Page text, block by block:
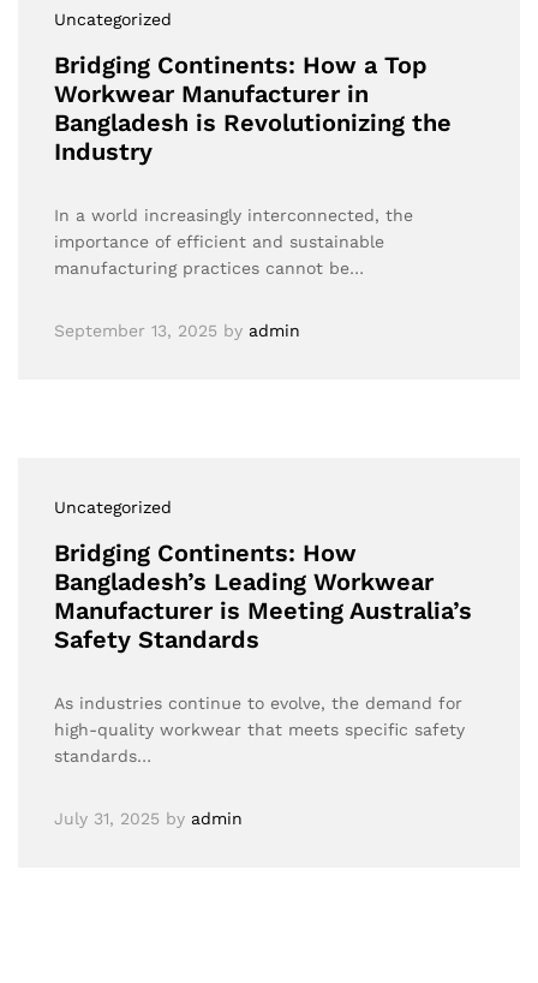
Uncategorized
Bridging Continents: How a Top
Workwear Manufacturer in
Bangladesh is Revolutionizing the
Industry
In a world increasingly interconnected, the
importance of efficient and sustainable
manufacturing practices cannot be…
September 13, 2025 by admin
Uncategorized
Bridging Continents: How
Bangladesh’s Leading Workwear
Manufacturer is Meeting Australia’s
Safety Standards
As industries continue to evolve, the demand for
high-quality workwear that meets specific safety
standards…
July 31, 2025 by admin